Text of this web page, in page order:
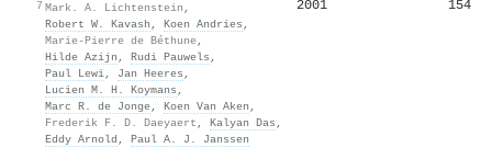
7 Mark. A. Lichtenstein ,
Robert W. Kavash , Koen Andries ,
Marie-Pierre de Béthune,
Hilde Azijn , Rudi Pauwels ,
Paul Lewi, Jan Heeres ,
Lucien M. H. Koymans ,
Marc R. de Jonge, Koen Van Aken ,
Frederik F. D. Daeyaert , Kalyan Das ,
Eddy Arnold , Paul A. J. Janssen
2001 154